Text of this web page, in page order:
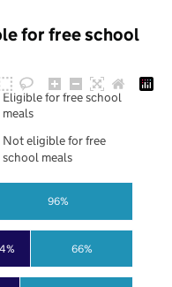
for free school
66%
96%
Eligible for free school
meals
Not eligible for free
school meals